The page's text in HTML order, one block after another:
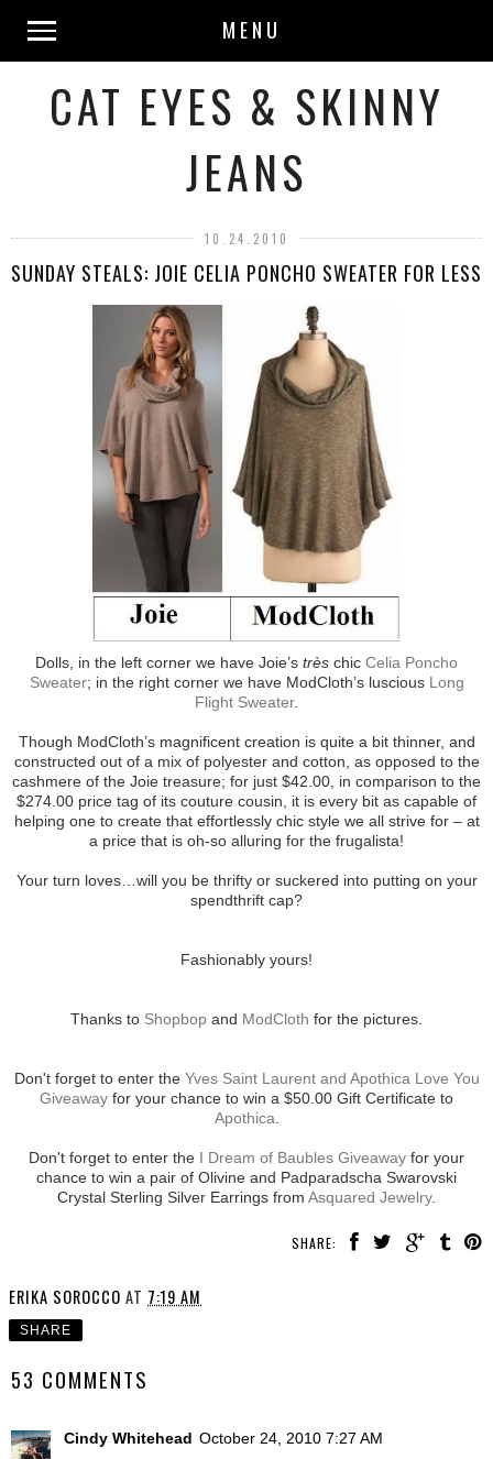
MENU
CAT EYES & SKINNY
JEANS
10.24.2010
SUNDAY STEALS: JOIE CELIA PONCHO SWEATER FOR LESS
Dolls, in the left corner we have Joie’s très chic Celia Poncho
Sweater; in the right corner we have ModCloth’s luscious Long
Flight Sweater.
Though ModCloth’s magnificent creation is quite a bit thinner, and
constructed out of a mix of polyester and cotton, as opposed to the
cashmere of the Joie treasure; for just $42.00, in comparison to the
$274.00 price tag of its couture cousin, it is every bit as capable of
helping one to create that effortlessly chic style we all strive for – at
a price that is oh-so alluring for the frugalista!
Your turn loves…will you be thrifty or suckered into putting on your
spendthrift cap?
Fashionably yours!
Thanks to Shopbop and ModCloth for the pictures.
Don't forget to enter the Yves Saint Laurent and Apothica Love You
Giveaway for your chance to win a $50.00 Gift Certificate to
Apothica
Don't forget to enter the I Dream of Baubles Giveaway for your
chance to win a pair of Olivine and Padparadscha Swarovski
Crystal Sterling Silver Earrings from Asquared Jewelry.
SHARE:
ERIKA SOROCCO AT 7:19 AM
SHARE
53 COMMENTS
Cindy Whitehead October 24, 2010 7:27 AM